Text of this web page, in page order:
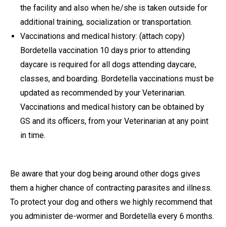
the facility and also when he/she is taken outside for
additional training, socialization or transportation.
Vaccinations and medical history: (attach copy)
Bordetella vaccination 10 days prior to attending
daycare is required for all dogs attending daycare,
classes, and boarding. Bordetella vaccinations must be
updated as recommended by your Veterinarian.
Vaccinations and medical history can be obtained by
GS and its officers, from your Veterinarian at any point
in time.
Be aware that your dog being around other dogs gives
them a higher chance of contracting parasites and illness.
To protect your dog and others we highly recommend that
you administer de-wormer and Bordetella every 6 months.